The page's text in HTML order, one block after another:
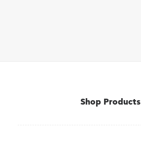
Shop Products